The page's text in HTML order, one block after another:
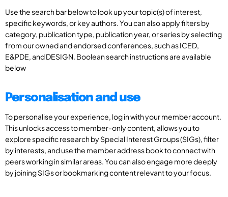
Use the search bar below to look up your topic(s) of interest,
specific keywords, or key authors. You can also apply filters by
category, publication type, publication year, or series by selecting
from our owned and endorsed conferences, such as ICED,
E&PDE, and DESIGN. Boolean search instructions are available
below
Personalisation and use
To personalise your experience, log in with your member account.
This unlocks access to member-only content, allows you to
explore specific research by Special Interest Groups (SIGs), filter
by interests, and use the member address book to connect with
peers working in similar areas. You can also engage more deeply
by joining SIGs or bookmarking content relevant to your focus.